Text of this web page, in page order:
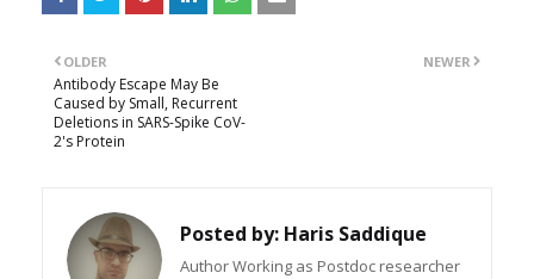
NEWER
OLDER
Antibody Escape May Be
Caused by Small, Recurrent
Deletions in SARS-Spike CoV-
2's Protein
Posted by: Haris Saddique
Author Working as Postdoc researcher